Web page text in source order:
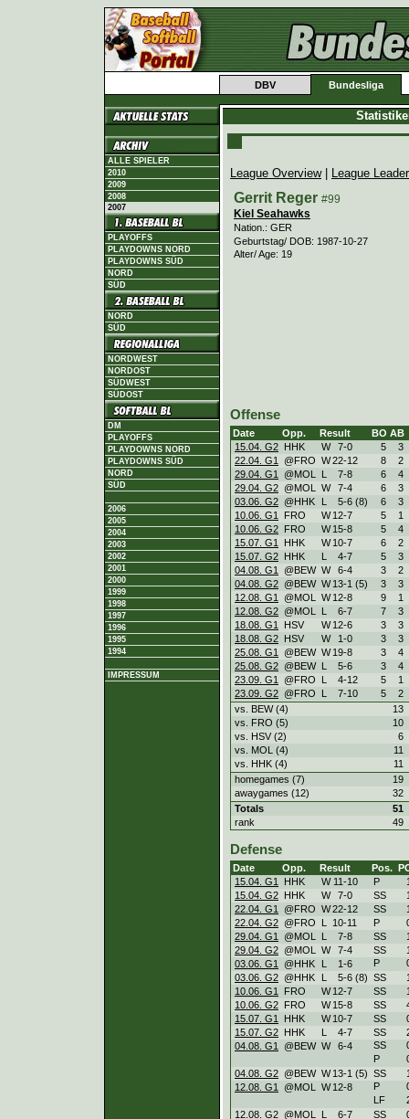
DBV Bundesliga
ALLE SPIELER
2010
2009
2008
2007
PLAYOFFS
PLAYDOWNS NORD
PLAYDOWNS SÜD
NORD
SÜD
NORD
SÜD
NORDWEST
NORDOST
SÜDWEST
SÜDOST
DM
PLAYOFFS
PLAYDOWNS NORD
PLAYDOWNS SÜD
NORD
SÜD
2006
2005
2004
2003
2002
2001
2000
1999
1998
1997
1996
1995
1994
IMPRESSUM
League Overview| League
Gerrit Reger #99
Kiel Seahawks
Nation.: GER
Geburtstag/ DOB: 1987-10-27
Alter/ Age: 19
Offense
Date Opp. Result BO AB
15.04. G2 HHK W 7-0 5
3
22.04. G1
@FRO W22-12 8
2
29.04. G1
@MOL L 7-8 6
4
29.04. G2 @MOL W 7-4 6
3
03.06. G2 @HHK L 5-6 (8) 6
3
10.06. G1
FRO W 12-7 5
1
10.06. G2 FRO W 15-8 5
4
15.07. G1
HHK W 10-7 6
2
15.07. G2 HHK L 4-7 5
3
04.08. G1
@BEW W 6-4 3
2
04.08. G2 @BEW W 13-1 (5) 3
3
12.08. G1
@MOL W 12-8 9
1
12.08. G2 @MOL L 6-7 7
3
18.08. G1
HSV W 12-6 3
3
18.08. G2 HSV W 1-0 3
3
25.08. G1
@BEW W 19-8 3
4
25.08. G2 @BEW L 5-6 3
4
23.09. G1
@FRO L 4-12 5
1
23.09. G2 @FRO L 7-10 5
2
vs. BEW (4)
13
vs. FRO (5)
10
vs. HSV (2)
6
vs. MOL (4)
11
vs. HHK (4)
11
homegames (7)
19
awaygames (12)
32
Totals
51
rank
49
Defense
Date Opp. Result Pos.
15.04. G1
HHK W 11-10 P
15.04. G2 HHK W 7-0 SS
22.04. G1
@FRO W22-12 SS
22.04. G2 @FRO L 10-11 P
29.04. G1
@MOL L 7-8 SS
29.04. G2 @MOL W 7-4 SS
03.06. G1
@HHK L 1-6 P
03.06. G2 @HHK L 5-6 (8) SS
10.06. G1
FRO W 12-7 SS
10.06. G2 FRO W 15-8 SS
15.07. G1
HHK W 10-7 SS
15.07. G2 HHK L 4-7 SS
04.08. G1
@BEW W 6-4 SS
P
04.08. G2 @BEW W 13-1 (5) SS
12.08. G1
@MOL W 12-8 P
LF
12.08. G2 @MOL L 6-7 SS